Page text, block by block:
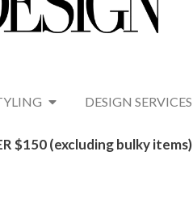
DESIGN SERVICES
$150 (excluding bulky items)​